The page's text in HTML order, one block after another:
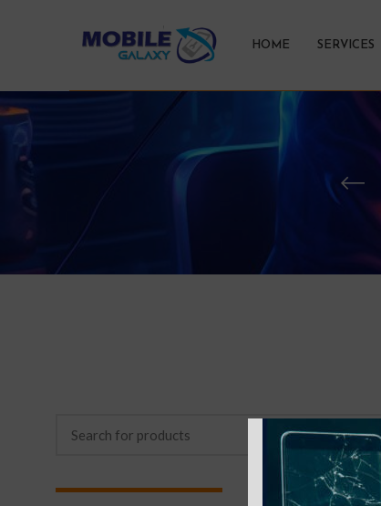
HOME SERVICES